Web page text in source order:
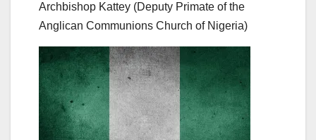
Archbishop Kattey (Deputy Primate of the
Anglican Communions Church of Nigeria)